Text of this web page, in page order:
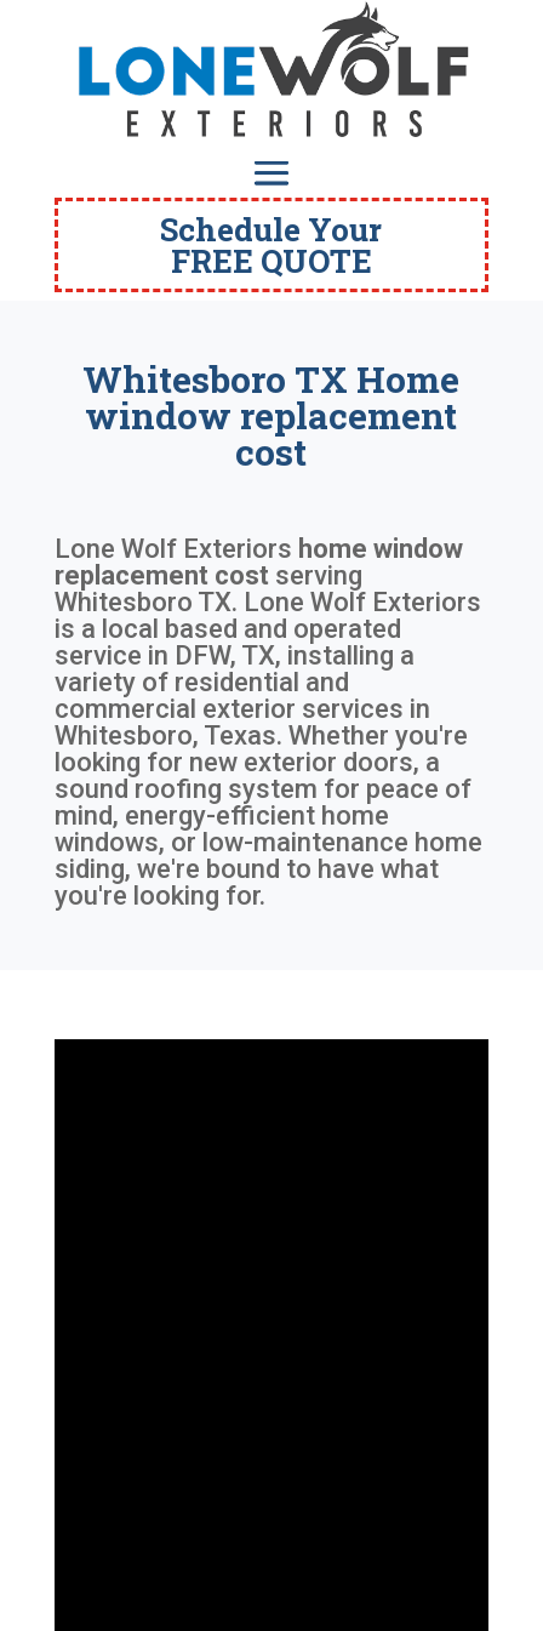
Schedule Your
FREE QUOTE
Whitesboro TX Home
window replacement
cost
Lone Wolf Exteriors home window
replacement cost serving
Whitesboro TX. Lone Wolf Exteriors
is a local based and operated
service in DFW, TX, installing a
variety of residential and
commercial exterior services in
Whitesboro, Texas. Whether you're
looking for new exterior doors, a
sound roofing system for peace of
mind, energy-efficient home
windows, or low-maintenance home
siding, we're bound to have what
you're looking for.